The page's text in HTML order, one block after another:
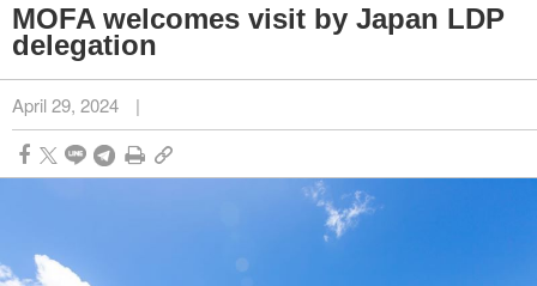
MOFA welcomes visit by Japan LDP
delegation
April 29, 2024 |